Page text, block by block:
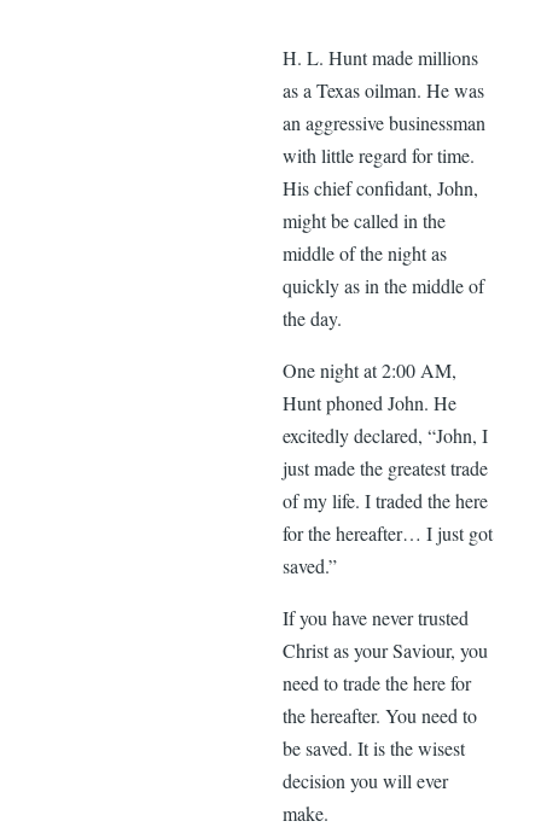
H. L. Hunt made millions
as a Texas oilman. He was
an aggressive businessman
with little regard for time.
His chief confidant, John,
might be called in the
middle of the night as
quickly as in the middle of
the day.
One night at 2:00 AM,
Hunt phoned John. He
excitedly declared, “John, I
just made the greatest trade
of my life. I traded the here
for the hereafter… I just got
saved.”
If you have never trusted
Christ as your Saviour, you
need to trade the here for
the hereafter. You need to
be saved. It is the wisest
decision you will ever
make.